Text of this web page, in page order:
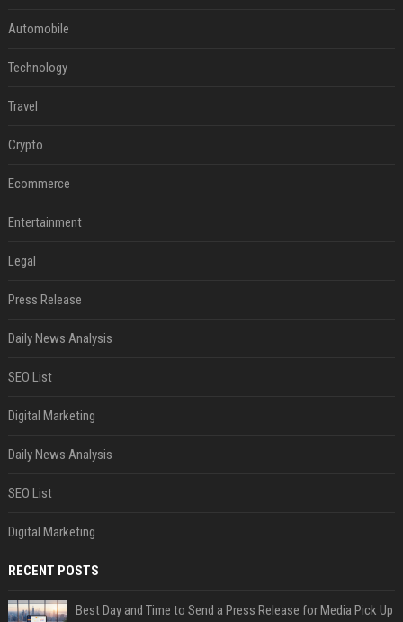
Automobile
Technology
Travel
Crypto
Ecommerce
Entertainment
Legal
Press Release
Daily News Analysis
SEO List
Digital Marketing
Daily News Analysis
SEO List
Digital Marketing
RECENT POSTS
Best Day and Time to Send a Press Release for Media Pick Up